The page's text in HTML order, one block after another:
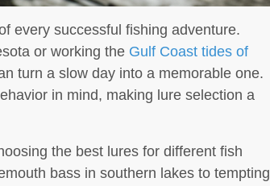
every successful fishing adventure.
or working the Gulf Coast tides of
turn a slow day into a memorable one.
in mind, making lure selection a
the best lures for different fish
bass in southern lakes to tempting